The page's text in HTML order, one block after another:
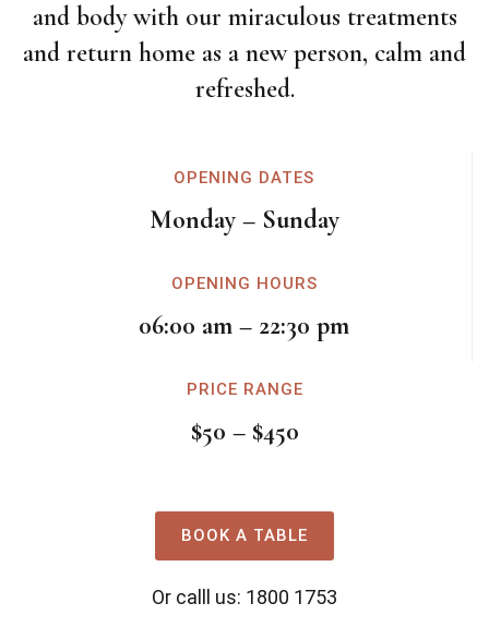
and body with our miraculous treatments
and return home as a new person, calm and
refreshed.
OPENING DATES
Monday – Sunday
OPENING HOURS
06:00 am – 22:30 pm
PRICE RANGE
$50 – $450
BOOK A TABLE
Or calll us: 1800 1753